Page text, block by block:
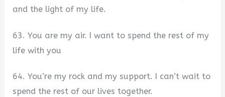
and the light of my life.
63. You are my air. I want to spend the rest of my
life with you
64. You’re my rock and my support. I can’t wait to
spend the rest of our lives together.